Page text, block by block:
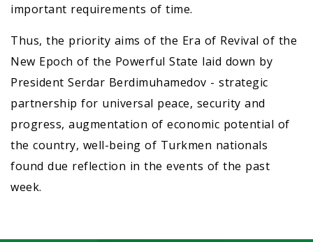
important requirements of time.
Thus, the priority aims of the Era of Revival of the
New Epoch of the Powerful State laid down by
President Serdar Berdimuhamedov - strategic
partnership for universal peace, security and
progress, augmentation of economic potential of
the country, well-being of Turkmen nationals
found due reflection in the events of the past
week.